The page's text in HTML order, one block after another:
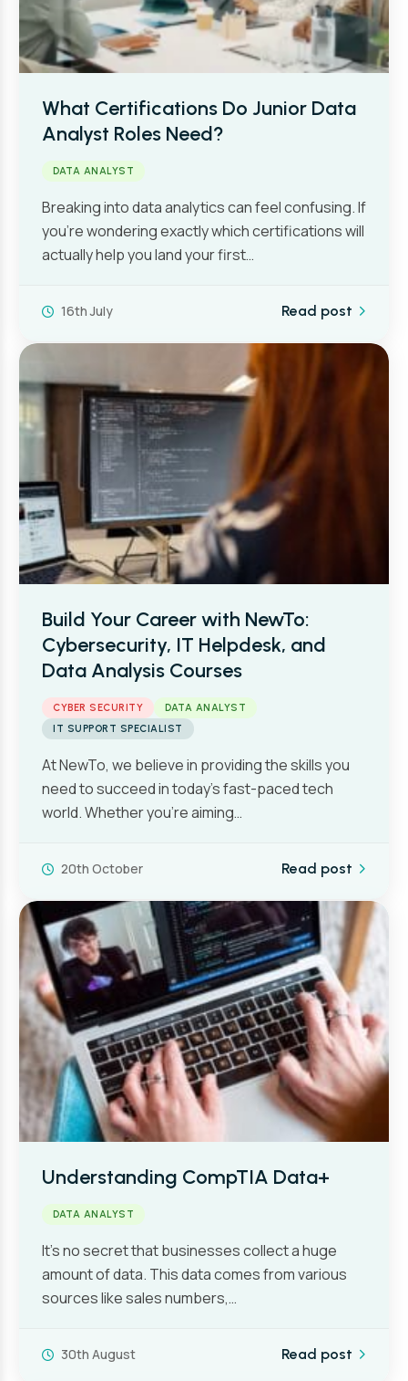
What Certifications Do Junior Data
Analyst Roles Need?
DATA ANALYST
Breaking into data analytics can feel confusing. If
you’re wondering exactly which certifications will
actually help you land your first…
16th July Read post
Build Your Career with NewTo:
Cybersecurity, IT Helpdesk, and
Data Analysis Courses
CYBER SECURITY
DATA ANALYST
IT SUPPORT SPECIALIST
At NewTo, we believe in providing the skills you
need to succeed in today’s fast-paced tech
world. Whether you’re aiming…
20th October Read post
Understanding CompTIA Data+
DATA ANALYST
It’s no secret that businesses collect a huge
amount of data. This data comes from various
sources like sales numbers,…
30th August Read post